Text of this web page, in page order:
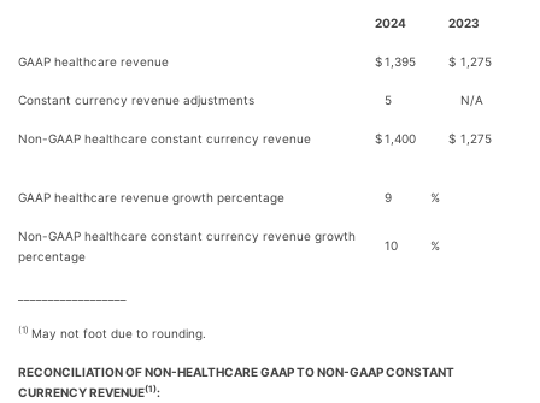
2024 2023
GAAP healthcare revenue $1,395 $ 1,275
Constant currency revenue adjustments 5 N/A
Non-GAAP healthcare constant currency revenue $1,400 $ 1,275
GAAP healthcare revenue growth percentage 9 %
Non-GAAP healthcare constant currency revenue growth
percentage
10 %
(1) May not foot due to rounding.
RECONCILIATION OF NON-HEALTHCARE GAAP TO NON-GAAP CONSTANT
CURRENCY REVENUE(1):